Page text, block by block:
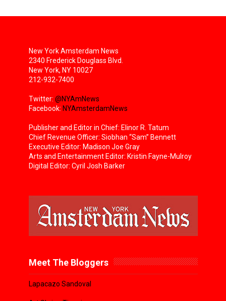
New York Amsterdam News
2340 Frederick Douglass Blvd.
New York, NY 10027
212-932-7400
Twitter: @NYAmNews
Facebook: NYAmsterdamNews
Publisher and Editor in Chief: Elinor R. Tatum
Chief Revenue Officer: Siobhan “Sam” Bennett
Executive Editor: Madison Joe Gray
Arts and Entertainment Editor: Kristin Fayne-Mulroy
Digital Editor: Cyril Josh Barker
Meet The Bloggers
Lapacazo Sandoval